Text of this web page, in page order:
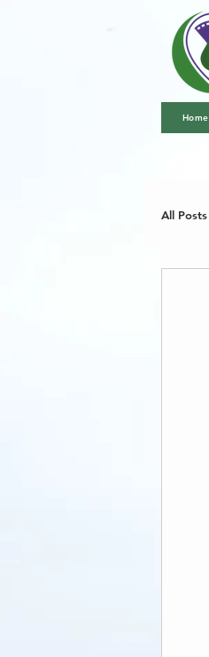
Home
All Posts